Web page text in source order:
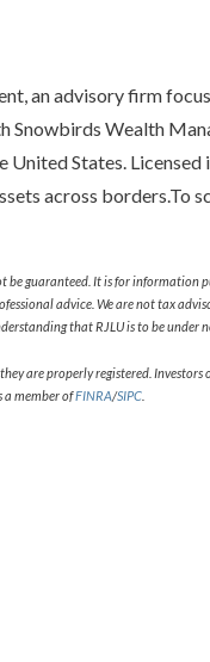
an advisory firm
Snowbirds Wealth
States. Licensed
across borders.To
guaranteed. It is for information
advice. We are not tax
that RJLU is to be under
are properly registered.
a member ofFINRA/SIPC